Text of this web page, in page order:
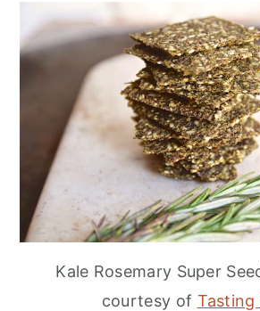
Kale Rosemary Super
courtesy of Tasting